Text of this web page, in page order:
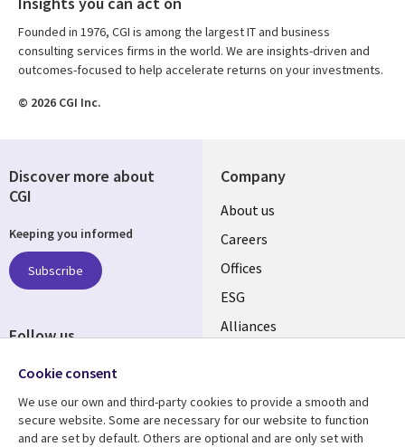
Founded in 1976, CGI is among the largest IT and business
consulting services firms in the world. We are insights-driven and
outcomes-focused to help accelerate returns on your investments.
© 2026 CGI Inc.
Company
Useful
links
CANADA
EN
About us
Careers
Offices
ESG
Alliances
Discover more about
CGI
Keeping you informed
Subscribe
Follow us
Social
CANADA
Cookie consent
We use our own and third-party cookies to provide a smooth and
secure website. Some are necessary for our website to function
and are set by default. Others are optional and are only set with